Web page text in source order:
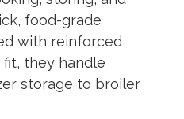
food-grade
with reinforced
they handle
storage to broiler